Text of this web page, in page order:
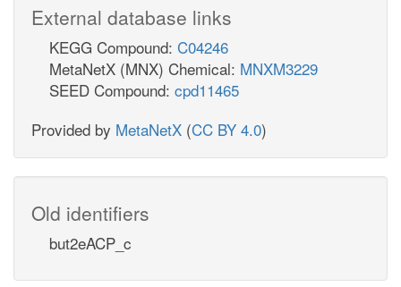
External database links
KEGG Compound: C04246
MetaNetX (MNX) Chemical: MNXM3229
SEED Compound: cpd11465
Provided by MetaNetX (CC BY 4.0)
Old identifiers
but2eACP_c